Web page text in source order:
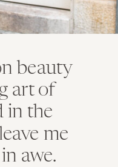
beauty
art of
in the
me
awe.